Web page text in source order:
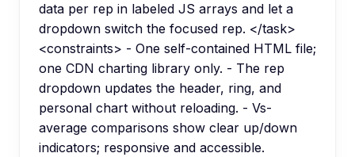
data per rep in labeled JS arrays and let a
dropdown switch the focused rep. </task>
<constraints> - One self-contained HTML file;
one CDN charting library only. - The rep
dropdown updates the header, ring, and
personal chart without reloading. - Vs-
average comparisons show clear up/down
indicators; responsive and accessible.